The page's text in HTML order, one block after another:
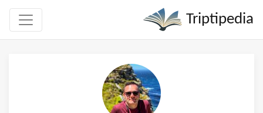
Triptipedia